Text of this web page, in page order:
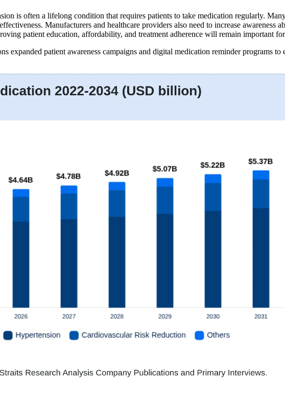
is often a lifelong condition that requires patients to take medication regularly.
Manufacturers and healthcare providers also need to increase awareness
patient education, affordability, and treatment adherence will remain important
expanded patient awareness campaigns and digital medication reminder programs